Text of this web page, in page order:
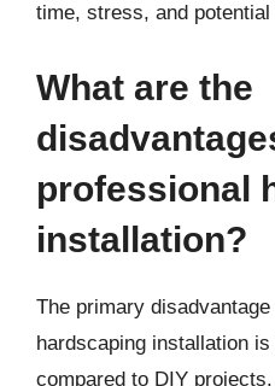
time, stress, and
What are the
professional
installation?
The primary
hardscaping installation
compared to DIY